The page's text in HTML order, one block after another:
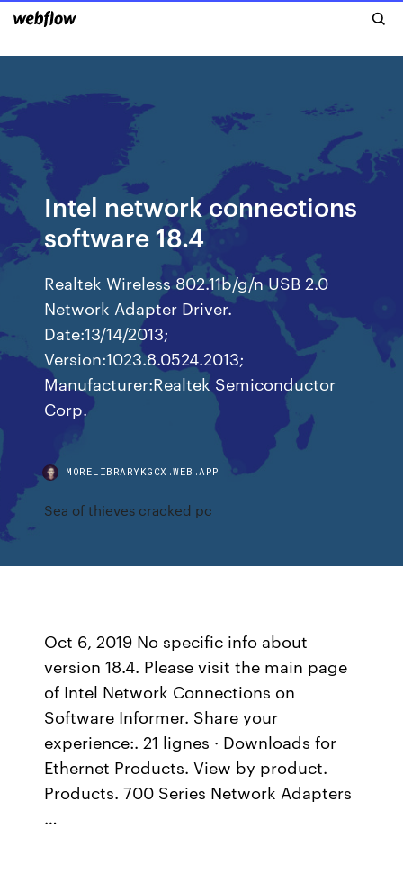
Intel network connections
software 18.4
Realtek Wireless 802.11b/g/n USB 2.0
Network Adapter Driver.
Date:13/14/2013;
Version:1023.8.0524.2013;
Manufacturer:Realtek Semiconductor
Corp.
MORELIBRARYKGCX.WEB.APP
Sea of thieves cracked pc
Oct 6, 2019 No specific info about
version 18.4. Please visit the main page
of Intel Network Connections on
Software Informer. Share your
experience:. 21 lignes · Downloads for
Ethernet Products. View by product.
Products. 700 Series Network Adapters
…